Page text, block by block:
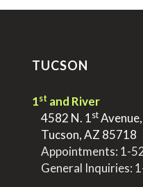
TUCSON
1st and River
4582 N. 1st
Tucson, AZ 85718
Appointments: 1-
General Inquiries: